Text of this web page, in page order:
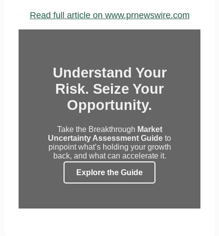
Read full article on www.prnewswire.com
Understand Your
Risk. Seize Your
Opportunity.
Take the Breakthrough Market
Uncertainty Assessment Guide to
pinpoint what’s holding your growth
back, and what can accelerate it.
Explore the Guide